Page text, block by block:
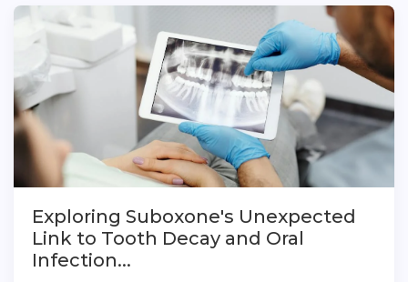
Exploring Suboxone's Unexpected
Link to Tooth Decay and Oral
Infection...